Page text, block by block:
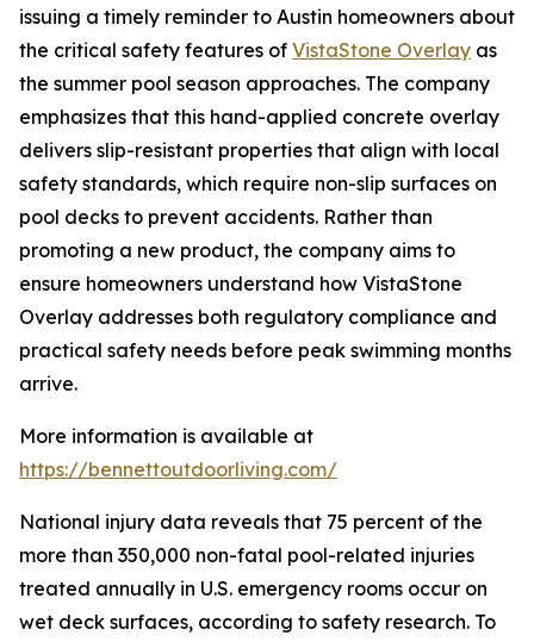
issuing a timely reminder to Austin homeowners about
the critical safety features of VistaStone Overlay as
the summer pool season approaches. The company
emphasizes that this hand-applied concrete overlay
delivers slip-resistant properties that align with local
safety standards, which require non-slip surfaces on
pool decks to prevent accidents. Rather than
promoting a new product, the company aims to
ensure homeowners understand how VistaStone
Overlay addresses both regulatory compliance and
practical safety needs before peak swimming months
arrive.
More information is available at
https://bennettoutdoorliving.com/
National injury data reveals that 75 percent of the
more than 350,000 non-fatal pool-related injuries
treated annually in U.S. emergency rooms occur on
wet deck surfaces, according to safety research. To